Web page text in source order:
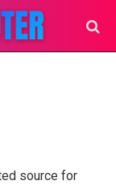
source for